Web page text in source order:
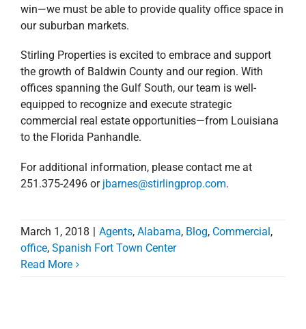
win—we must be able to provide quality office space in
our suburban markets.
Stirling Properties is excited to embrace and support
the growth of Baldwin County and our region. With
offices spanning the Gulf South, our team is well-
equipped to recognize and execute strategic
commercial real estate opportunities—from Louisiana
to the Florida Panhandle.
For additional information, please contact me at
251.375-2496 or jbarnes@stirlingprop.com.
March 1, 2018 Agents, Alabama, Blog, Commercial ,
office, Spanish Fort Town Center
Read More